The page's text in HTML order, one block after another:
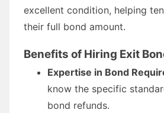
excellent condition, helping
their full bond amount.
Benefits of Hiring Exit
Expertise in Bond
know the specific
bond refunds.